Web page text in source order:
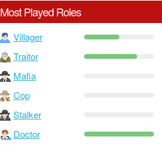
Most Played Roles
Villager
Traitor
Mafia
Cop
Stalker
Doctor